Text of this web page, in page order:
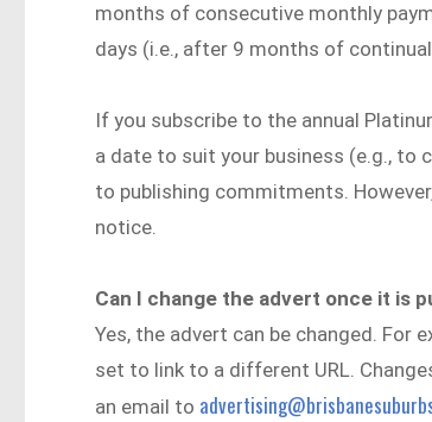
months of consecutive monthly
days (i.e., after 9 months of
If you subscribe to the annual
a date to suit your business (e.g., to
to publishing commitments.
notice.
Can I change the advert once it is
Yes, the advert can be changed. For
set to link to a different URL.
an email to